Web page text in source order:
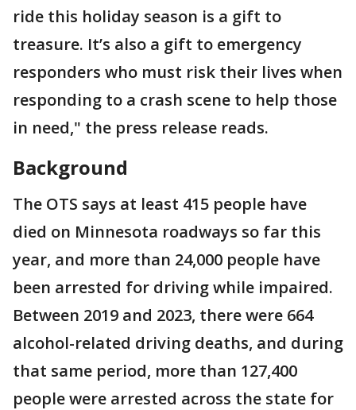
ride this holiday season is a gift to
treasure. It’s also a gift to emergency
responders who must risk their lives when
responding to a crash scene to help those
in need," the press release reads.
Background
The OTS says at least 415 people have
died on Minnesota roadways so far this
year, and more than 24,000 people have
been arrested for driving while impaired.
Between 2019 and 2023, there were 664
alcohol-related driving deaths, and during
that same period, more than 127,400
people were arrested across the state for